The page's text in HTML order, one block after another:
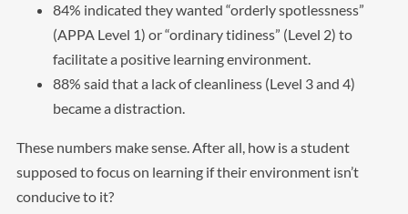
84% indicated they wanted “orderly spotlessness”
(APPA Level 1) or “ordinary tidiness” (Level 2) to
facilitate a positive learning environment.
88% said that a lack of cleanliness (Level 3 and 4)
became a distraction.
These numbers make sense. After all, how is a student
supposed to focus on learning if their environment isn’t
conducive to it?